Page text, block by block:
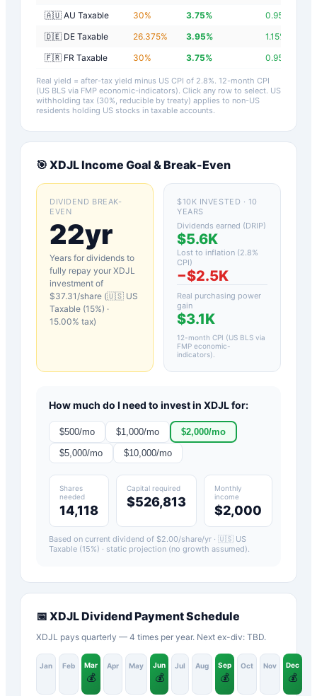
🇦🇺 AU Taxable 30% 3.75% 0.95
🇩🇪 DE Taxable
26.375% 3.95% 1.15%
🇫🇷 FR Taxable
30% 3.75% 0.95
Real yield = after-tax yield minus US CPI of 2.8%. 12-month CPI
(US BLS via FMP economic-indicators). Click any row to select. US
withholding tax (30%, reducible by treaty) applies to non-US
residents holding US stocks in taxable accounts.
🎯 XDJLIncome Goal & Break-Even
DIVIDEND BREAK-
EVEN
22yr
Years for dividends to
fully repay your XDJL
investment of
$37.31 /share (🇺🇸 US
Taxable (15%) ·
15.00% tax)
$10K INVESTED · 10
YEARS
Dividends earned (DRIP)
$5.6K
Lost to inflation (2.8%
CPI)
−$2.5K
Real purchasing power
gain
$3.1K
12-month CPI (US BLS via
FMP economic-
indicators)
How much do I need to invest in XDJLfor:
$500/mo $1,000/mo $2,000/mo
$5,000/mo $10,000/mo
Shares
needed
14,118
Capital required
$526,813
Monthly
income
$2,000
Based on current dividend of $2.00/share/yr · 🇺🇸 US
Taxable (15%) · static projection (no growth assumed).
📅 XDJLDividend Payment Schedule
XDJL pays quarterly — 4 times per year. Next ex-div: TBD.
Jan Feb Mar
💰
Apr May Jun
💰
Jul Aug Sep
💰
Oct Nov Dec
💰